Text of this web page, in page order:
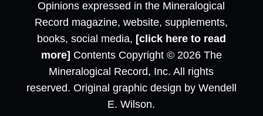
Opinions expressed in the Mineralogical
Record magazine, website, supplements,
books, social media, [click here to read
more] Contents Copyright © 2026 The
Mineralogical Record, Inc. All rights
reserved. Original graphic design by Wendell
E. Wilson.